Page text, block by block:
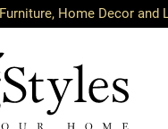
Home Decor and